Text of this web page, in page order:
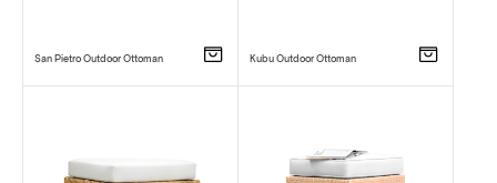
San Pietro Outdoor Ottoman Kubu Outdoor Ottoman